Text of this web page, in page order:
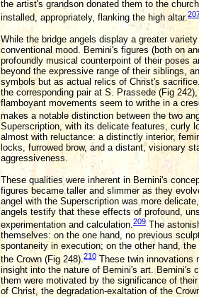
the artist's grandson donated them to the
installed, appropriately, flanking the high altar.
While the bridge angels display a greater
conventional mood. Bernini's figures (both on
profoundly musical counterpoint of their poses
beyond the expressive range of their siblings,
symbols but as actual relics of Christ's
the corresponding pair at S. Prassede (Fig
flamboyant movements seem to writhe in a
makes a notable distinction between the two
Superscription, with its delicate features, curly
almost with reluctance: a distinctly interior,
locks, furrowed brow, and a distant, visionary
aggressiveness.
These qualities were inherent in Bernini's
figures became taller and slimmer as they
angel with the Superscription was more
angels testify that these effects of profound,
experimentation and calculation.209 The
themselves: on the one hand, no previous
spontaneity in execution; on the other hand,
the Crown (Fig 248). 210 These twin innovations
insight into the nature of Bernini's art. Bernini's
them were motivated by the significance of
of Christ, the degradation-exaltation of the